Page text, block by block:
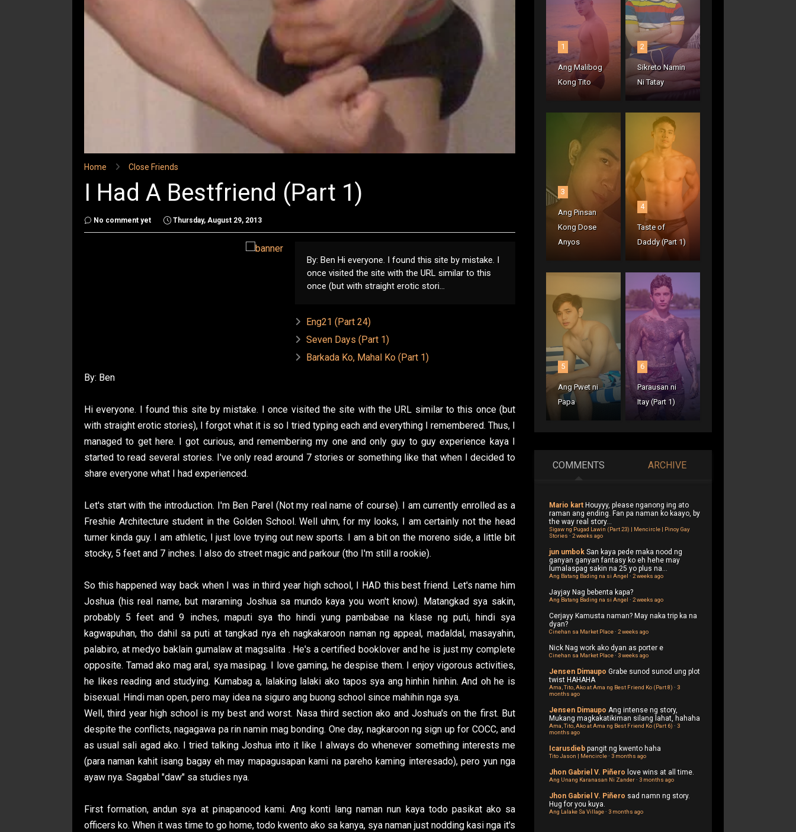
Home Close Friends
I Had A Bestfriend (Part 1)
No comment yet Thursday, August 29, 2013
By: Ben Hi everyone. I found this site by mistake. I
once visited the site with the URL similar to this
once (but with straight erotic stori...
Eng21 (Part 24)
Seven Days (Part 1)
Barkada Ko, Mahal Ko (Part 1)
By: Ben
Hi everyone. I found this site by mistake. I once visited the site with the URL similar to this once (but
with straight erotic stories), I forgot what it is so I tried typing each and everything I remembered. Thus, I
managed to get here. I got curious, and remembering my one and only guy to guy experience kaya I
started to read several stories. I've only read around 7 stories or something like that when I decided to
share everyone what I had experienced.
Let's start with the introduction. I'm Ben Parel (Not my real name of course). I am currently enrolled as a
Freshie Architecture student in the Golden School. Well uhm, for my looks, I am certainly not the head
turner kinda guy. I am athletic, I just love trying out new sports. I am a bit on the moreno side, a little bit
stocky, 5 feet and 7 inches. I also do street magic and parkour (tho I'm still a rookie).
So this happened way back when I was in third year high school, I HAD this best friend. Let's name him
Joshua (his real name, but maraming Joshua sa mundo kaya you won't know). Matangkad sya sakin,
probably 5 feet and 9 inches, maputi sya tho hindi yung pambabae na klase ng puti, hindi sya
kagwapuhan, tho dahil sa puti at tangkad nya eh nagkakaroon naman ng appeal, madaldal, masayahin,
palabiro, at medyo baklain gumalaw at magsalita . He's a certified booklover and he is just my complete
opposite. Tamad ako mag aral, sya masipag. I love gaming, he despise them. I enjoy vigorous activities,
he likes reading and studying. Kumabag a, lalaking lalaki ako tapos sya ang hinhin hinhin. And oh he is
bisexual. Hindi man open, pero may idea na siguro ang buong school since mahihin nga sya.
Well, third year high school is my best and worst. Nasa third section ako and Joshua's on the first. But
despite the conflicts, nagagawa pa rin namin mag bonding. One day, nagkaroon ng sign up for COCC, and
as usual sali agad ako. I tried talking Joshua into it like I always do whenever something interests me
(para naman kahit isang bagay eh may mapagusapan kami na pareho kaming interesado), pero yun nga
ayaw nya. Sagabal "daw" sa studies nya.
First formation, andun sya at pinapanood kami. Ang konti lang naman nun kaya todo pasikat ako sa
officers ko. When it was time to go home, todo kwento ako sa kanya, sya naman just nodding kasi nga it's
1
Ang Malibog
Kong Tito
2
Sikreto Namin
Ni Tatay
3
Ang Pinsan
Kong Dose
Anyos
4
Taste of
Daddy (Part 1)
5
Ang Pwet ni
Papa
6
Parausan ni
Itay (Part 1)
COMMENTS ARCHIVE
Mario kart Houyyy, please nganong ing ato
raman ang ending. Fan pa naman ko kaayo, by
the way real story...
Sigaw ng Pugad Lawin (Part 23) | Mencircle | Pinoy Gay
Stories · 2 weeks ago
jun umbok San kaya pede maka nood ng
ganyan ganyan fantasy ko eh hehe may
lumalaspag sakin na 25 yo plus na...
Ang Batang Bading na si Angel · 2 weeks ago
Jayjay Nag bebenta kapa?
Ang Batang Bading na si Angel · 2 weeks ago
Cerjayy Kamusta naman? May naka trip ka na
dyan?
Cinehan sa Market Place· 2 weeks ago
Nick Nag work ako dyan as porter e
Cinehan sa Market Place· 3 weeks ago
Jensen Dimaupo Grabe sunod sunod ung plot
twist HAHAHA
Ama, Tito, Ako at Ama ng Best Friend Ko (Part 8) · 3
months ago
Jensen Dimaupo Ang intense ng story,
Mukang magkakatikiman silang lahat, hahaha
Ama, Tito, Ako at Ama ng Best Friend Ko (Part 6) · 3
months ago
Icarusdieb pangit ng kwento haha
Tito Jason | Mencircle· 3 months ago
Jhon Gabriel V. Piñero love wins at all time.
Ang Unang Karanasan Ni Zander· 3 months ago
Jhon Gabriel V. Piñero sad namn ng story.
Hug for you kuya.
Ang Lalake Sa Village· 3 months ago